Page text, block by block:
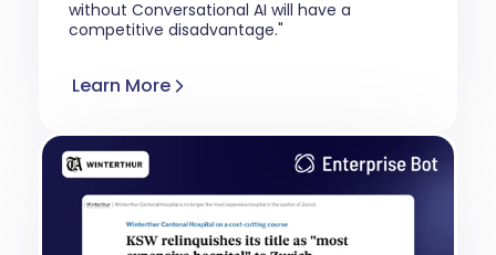
without Conversational AI will have a
competitive disadvantage."
Learn More